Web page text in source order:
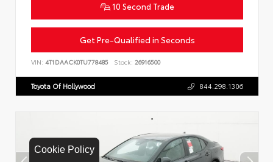
Cookie Policy
10 Second Trade
Get Pre-Qualified in Seconds
VIN: 4T1DAACK0TU778485 Stock: 26916500
Toyota Of Hollywood 844.298.1306